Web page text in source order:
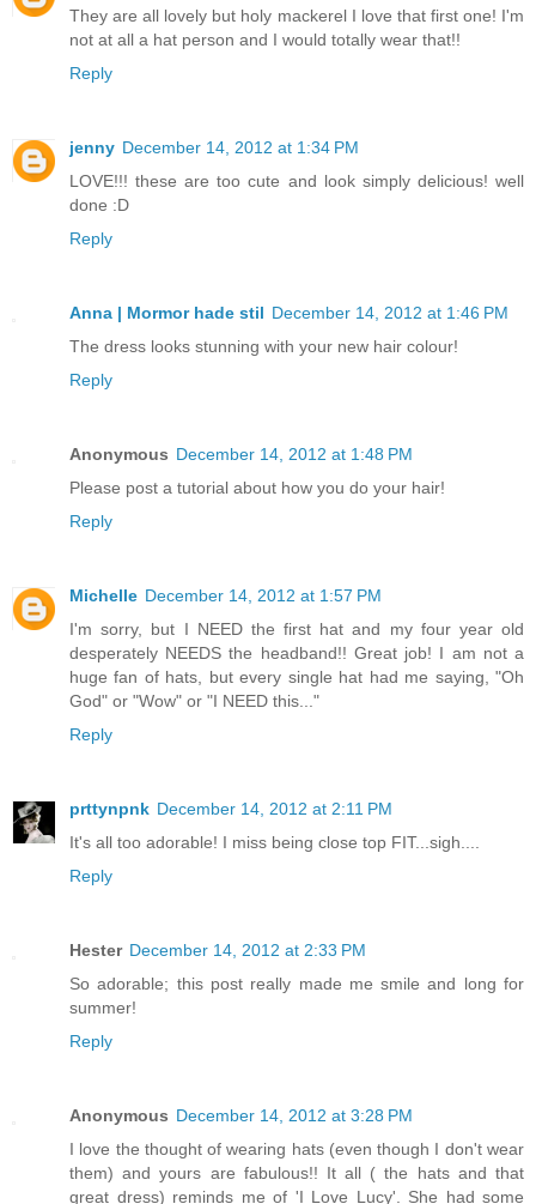
They are all lovely but holy mackerel I love that first one! I'm
not at all a hat person and I would totally wear that!!
Reply
jenny December 14, 2012 at 1:34 PM
LOVE!!! these are too cute and look simply delicious! well
done :D
Reply
Anna | Mormor hade stil December 14, 2012 at 1:46 PM
The dress looks stunning with your new hair colour!
Reply
Anonymous December 14, 2012 at 1:48 PM
Please post a tutorial about how you do your hair!
Reply
Michelle December 14, 2012 at 1:57 PM
I'm sorry, but I NEED the first hat and my four year old
desperately NEEDS the headband!! Great job! I am not a
huge fan of hats, but every single hat had me saying, "Oh
God" or "Wow" or "I NEED this..."
Reply
prttynpnk December 14, 2012 at 2:11 PM
It's all too adorable! I miss being close top FIT...sigh....
Reply
Hester December 14, 2012 at 2:33 PM
So adorable; this post really made me smile and long for
summer!
Reply
Anonymous December 14, 2012 at 3:28 PM
I love the thought of wearing hats (even though I don't wear
them) and yours are fabulous!! It all ( the hats and that
great dress) reminds me of 'I Love Lucy'. She had some